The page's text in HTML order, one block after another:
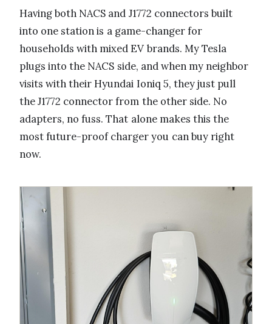
Having both NACS and J1772 connectors built
into one station is a game-changer for
households with mixed EV brands. My Tesla
plugs into the NACS side, and when my neighbor
visits with their Hyundai Ioniq 5, they just pull
the J1772 connector from the other side. No
adapters, no fuss. That alone makes this the
most future-proof charger you can buy right
now.